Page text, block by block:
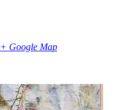
+ Google Map